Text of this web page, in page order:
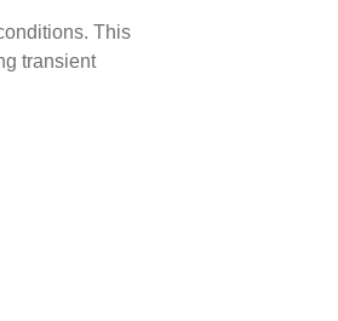
This
transient